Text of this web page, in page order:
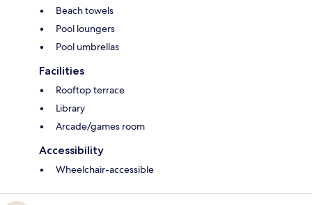
Beach towels
Pool loungers
Pool umbrellas
Facilities
Rooftop terrace
Library
Arcade/games room
Accessibility
Wheelchair-accessible